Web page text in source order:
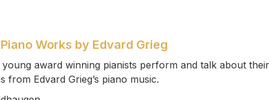
Works by Edvard Grieg
award winning pianists perform and talk about their
from Edvard Grieg’s piano music.